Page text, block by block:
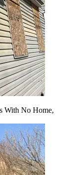
With No Home,